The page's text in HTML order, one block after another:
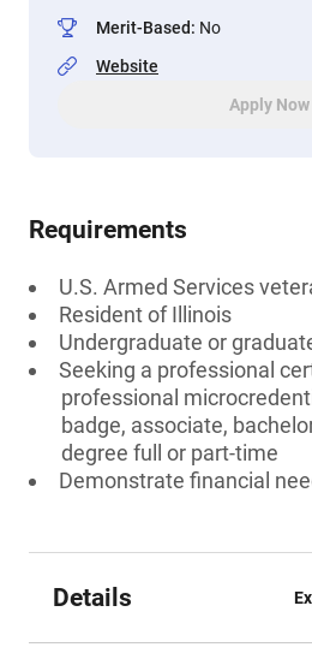
Merit-Based: No
Website
Apply Now
Requirements
U.S. Armed Services
Resident of Illinois
Undergraduate or
Seeking a professional
professional
badge, associate,
degree full or part-time
Demonstrate financial
Details